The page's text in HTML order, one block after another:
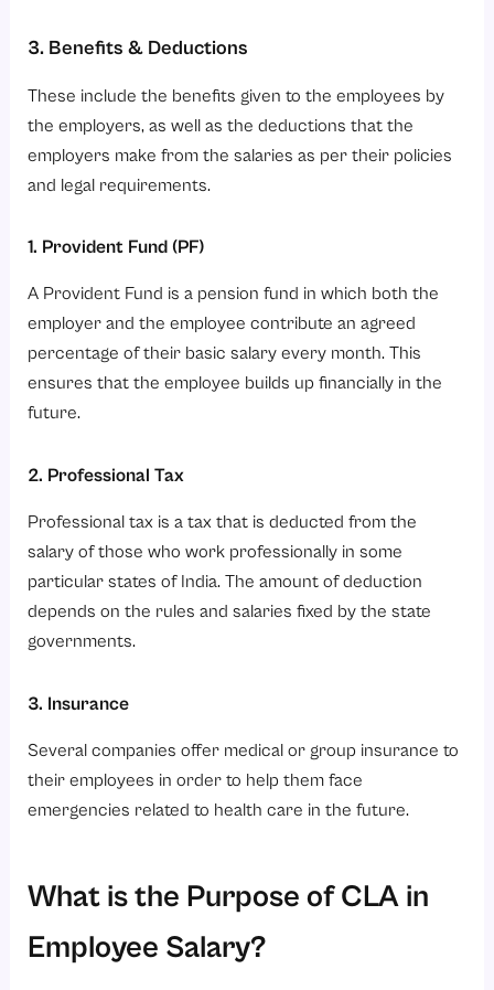
3. Benefits & Deductions
These include the benefits given to the employees by
the employers, as well as the deductions that the
employers make from the salaries as per their policies
and legal requirements.
1. Provident Fund (PF)
A Provident Fund is a pension fund in which both the
employer and the employee contribute an agreed
percentage of their basic salary every month. This
ensures that the employee builds up financially in the
future.
2. Professional Tax
Professional tax is a tax that is deducted from the
salary of those who work professionally in some
particular states of India. The amount of deduction
depends on the rules and salaries fixed by the state
governments.
3. Insurance
Several companies offer medical or group insurance to
their employees in order to help them face
emergencies related to health care in the future.
What is the Purpose of CLA in
Employee Salary?